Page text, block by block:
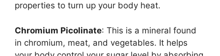
properties to turn up your body heat.
Chromium Picolinate: This is a mineral found
in chromium, meat, and vegetables. It helps